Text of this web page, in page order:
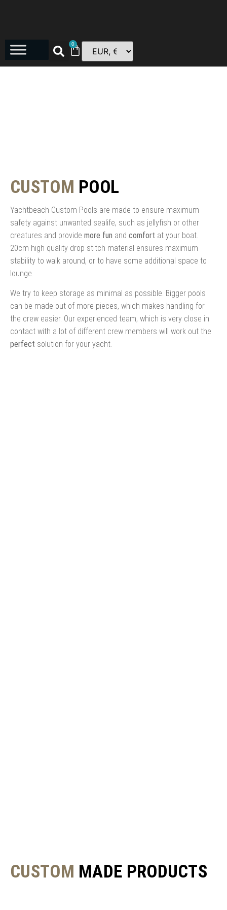
0
CUSTOM POOL
Yachtbeach Custom Pools are made to ensure maximum
safety against unwanted sealife, such as jellyfish or other
creatures and provide more fun and comfort at your boat.
20cm high quality drop stitch material ensures maximum
stability to walk around, or to have some additional space to
lounge.
We try to keep storage as minimal as possible. Bigger pools
can be made out of more pieces, which makes handling for
the crew easier. Our experienced team, which is very close in
contact with a lot of different crew members will work out the
perfect solution for your yacht.
CUSTOM MADE PRODUCTS